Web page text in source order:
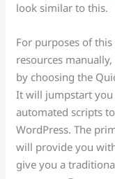
look similar to this.
For purposes of
resources
by choosing the
It will jumpstart you
automated scripts
WordPress. The
will provide you
give you a